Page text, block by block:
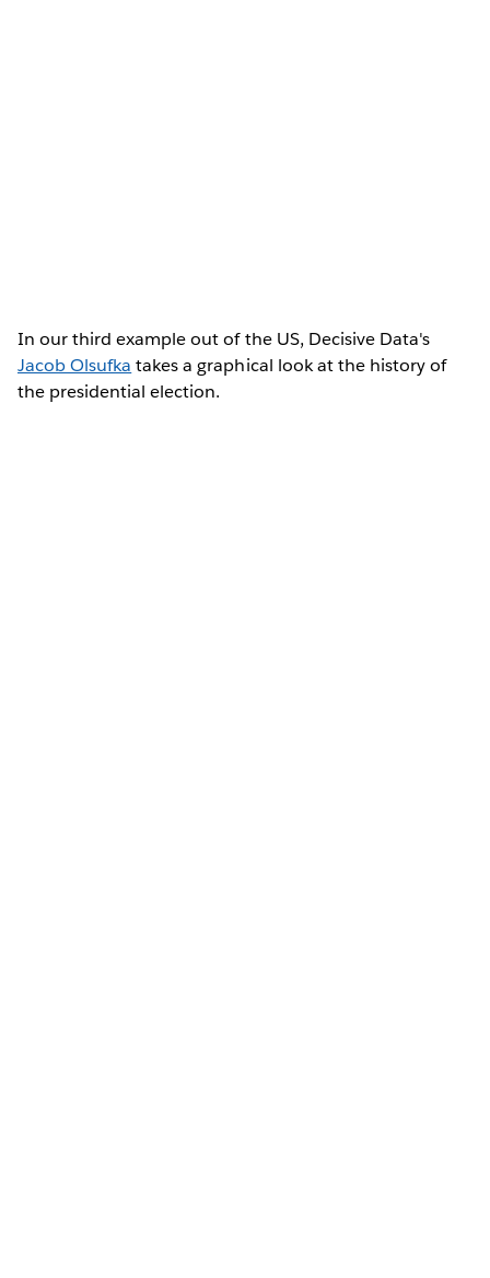
In our third example out of the US, Decisive Data's
Jacob Olsufka takes a graphical look at the history of
the presidential election.